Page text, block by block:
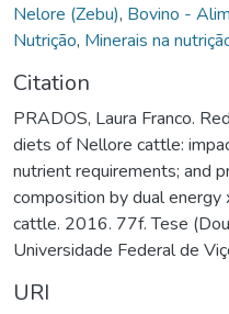
Nelore (Zebu), Bovino -
Nutrição, Minerais na
Citation
PRADOS, Laura Franco.
diets of Nellore cattle:
nutrient requirements; and
composition by dual
cattle. 2016. 77f. Tese
Universidade Federal de
URI